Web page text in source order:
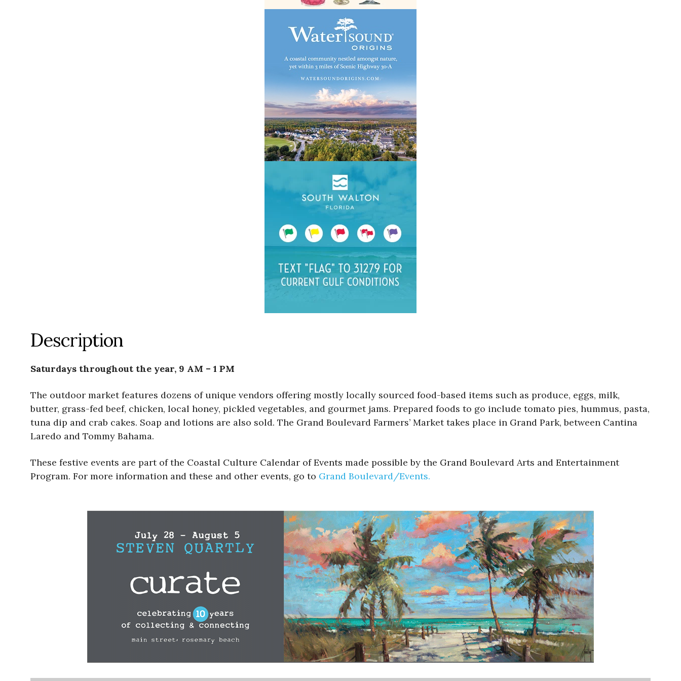
Description
Saturdays throughout the year, 9 AM – 1 PM
The outdoor market features dozens of unique vendors offering mostly locally sourced food-based items such as produce, eggs, milk,
butter, grass-fed beef, chicken, local honey, pickled vegetables, and gourmet jams. Prepared foods to go include tomato pies, hummus, pasta,
tuna dip and crab cakes. Soap and lotions are also sold. The Grand Boulevard Farmers’ Market takes place in Grand Park, between Cantina
Laredo and Tommy Bahama.
These festive events are part of the Coastal Culture Calendar of Events made possible by the Grand Boulevard Arts and Entertainment
Program. For more information and these and other events, go to Grand Boulevard/Events.